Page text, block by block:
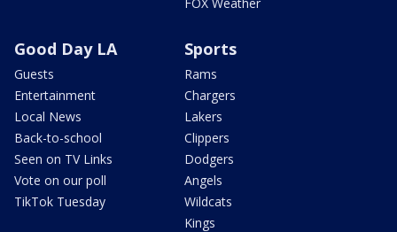
Good Day LA
Guests
Entertainment
Local News
Back-to-school
Seen on TV Links
Vote on our poll
TikTok Tuesday
Sports
Rams
Chargers
Lakers
Clippers
Dodgers
Angels
Wildcats
Kings